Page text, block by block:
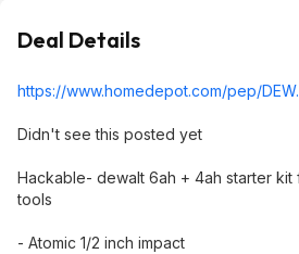
Deal Details
https://www.homedepot.com/pep/
Didn't see this posted yet
Hackable- dewalt 6ah + 4ah starter
tools
- Atomic 1/2 inch impact